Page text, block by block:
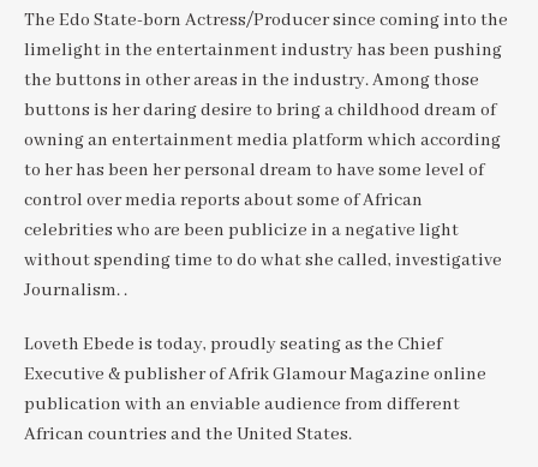
The Edo State-born Actress/Producer since coming into the
limelight in the entertainment industry has been pushing
the buttons in other areas in the industry. Among those
buttons is her daring desire to bring a childhood dream of
owning an entertainment media platform which according
to her has been her personal dream to have some level of
control over media reports about some of African
celebrities who are been publicize in a negative light
without spending time to do what she called, investigative
Journalism. .
Loveth Ebede is today, proudly seating as the Chief
Executive & publisher of Afrik Glamour Magazine online
publication with an enviable audience from different
African countries and the United States.